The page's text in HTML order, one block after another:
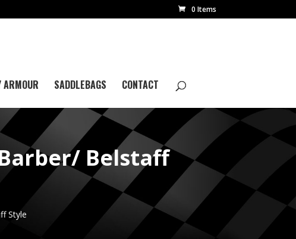
0 Items
ARMOUR SADDLEBAGS CONTACT
Belstaff
Style